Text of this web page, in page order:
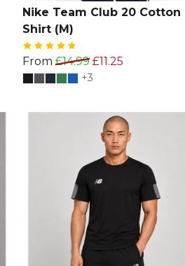
Nike Team Club 20 Cotton
Shirt (M)
From £14.99 £11.25
+3